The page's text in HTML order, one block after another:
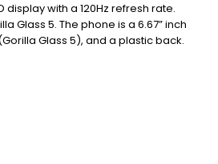
display with a 120Hz refresh rate.
Glass 5. The phone is a 6.67” inch
Glass 5), and a plastic back.